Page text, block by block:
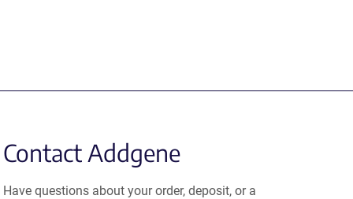
Contact Addgene
Have questions about your order, deposit, or a